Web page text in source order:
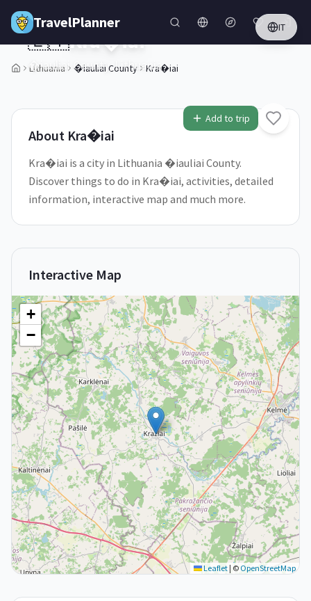
Skip to main content
TravelPlanner IT
Lithuania �iauliai County Kra�iai
Add to trip
🇱🇹Kra�iai
�iauliai County,Lithuania
About Kra�iai
Kra�iai is a city in Lithuania �iauliai County.
Discover things to do in Kra�iai, activities, detailed
information, interactive map and much more.
Interactive Map
+
−
Leaflet | © OpenStreetMap